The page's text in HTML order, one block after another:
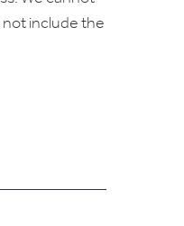
include the